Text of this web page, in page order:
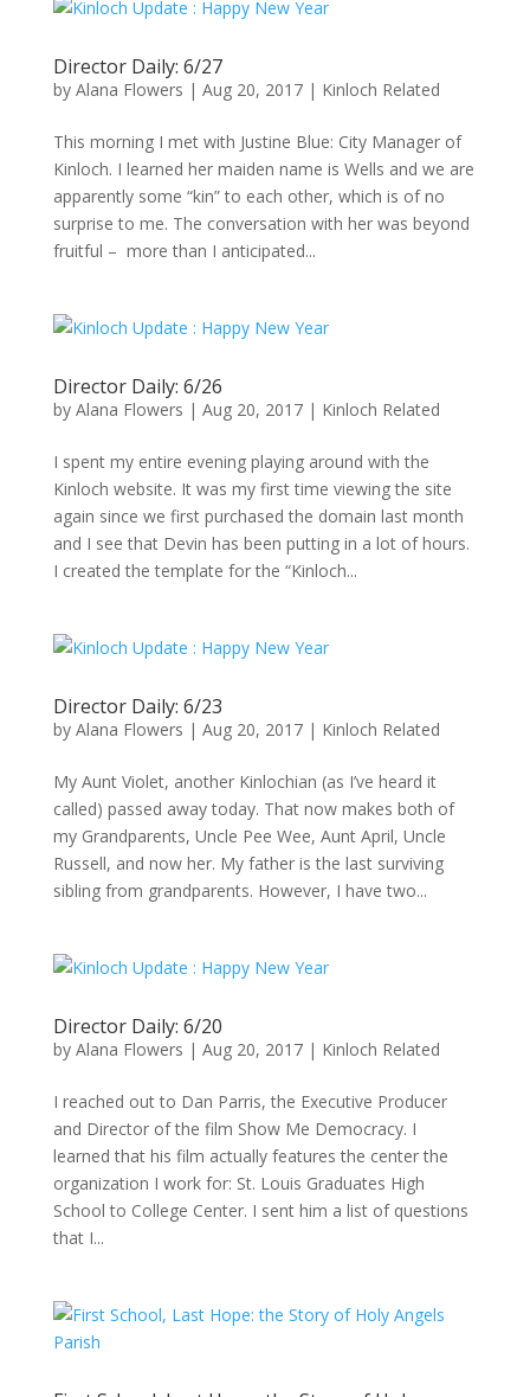
Director Daily: 6/27
by Alana Flowers | Aug 20, 2017| Kinloch Related
This morning I met with Justine Blue: City Manager of
Kinloch. I learned her maiden name is Wells and we are
apparently some “kin” to each other, which is of no
surprise to me. The conversation with her was beyond
fruitful – more than I anticipated...
Director Daily: 6/26
by Alana Flowers | Aug 20, 2017| Kinloch Related
I spent my entire evening playing around with the
Kinloch website. It was my first time viewing the site
again since we first purchased the domain last month
and I see that Devin has been putting in a lot of hours.
I created the template for the “Kinloch...
Director Daily: 6/23
by Alana Flowers | Aug 20, 2017| Kinloch Related
My Aunt Violet, another Kinlochian (as I’ve heard it
called) passed away today. That now makes both of
my Grandparents, Uncle Pee Wee, Aunt April, Uncle
Russell, and now her. My father is the last surviving
sibling from grandparents. However, I have two...
Director Daily: 6/20
by Alana Flowers | Aug 20, 2017| Kinloch Related
I reached out to Dan Parris, the Executive Producer
and Director of the film Show Me Democracy. I
learned that his film actually features the center the
organization I work for: St. Louis Graduates High
School to College Center. I sent him a list of questions
that I...